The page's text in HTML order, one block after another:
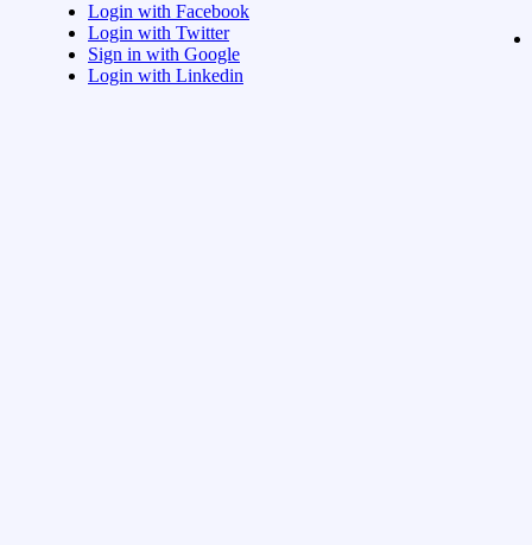
Login with Facebook
Login with Twitter
Sign in with Google
Login with Linkedin